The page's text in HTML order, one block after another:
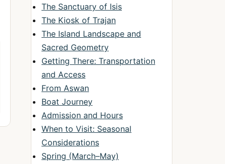
The Sanctuary of Isis
The Kiosk of Trajan
The Island Landscape and
Sacred Geometry
Getting There: Transportation
and Access
From Aswan
Boat Journey
Admission and Hours
When to Visit: Seasonal
Considerations
Spring (March–May)